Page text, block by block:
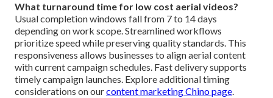
What turnaround time for low cost aerial videos?
Usual completion windows fall from 7 to 14 days
depending on work scope. Streamlined workflows
prioritize speed while preserving quality standards. This
responsiveness allows businesses to align aerial content
with current campaign schedules. Fast delivery supports
timely campaign launches. Explore additional timing
considerations on ourcontent marketing Chino page.